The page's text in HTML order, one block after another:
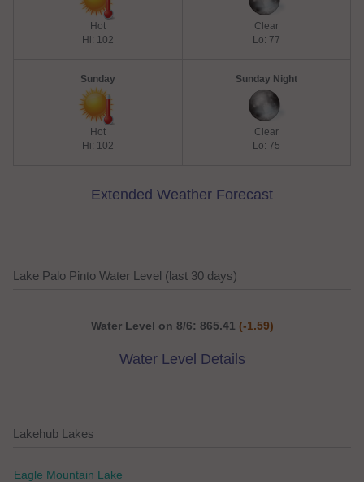
Hot
Hi: 102
Clear
Lo: 77
Sunday
Hot
Hi: 102
Sunday Night
Clear
Lo: 75
Extended Weather Forecast
Lake Palo Pinto Water Level (last 30 days)
Water Level on 8/6: 865.41 (-1.59)
Water Level Details
Lakehub Lakes
Eagle Mountain Lake